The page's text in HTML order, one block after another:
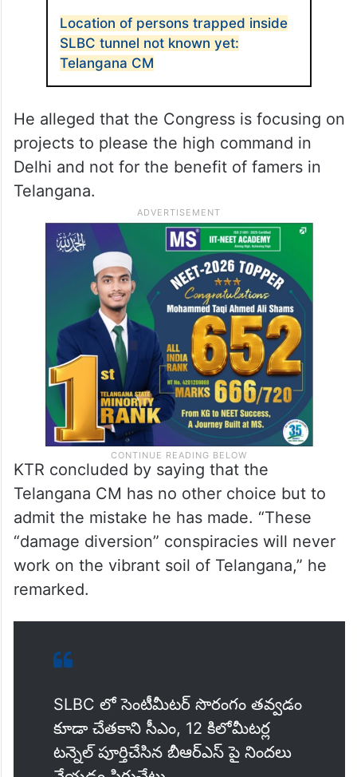
to X and said, “Although 203 kilometers of
tunnels were dug in three and a half years
as part of the Kaleshwaram project, there is
ALSO READ
Location of persons trapped inside
SLBC tunnel not known yet:
Telangana CM
He alleged that the Congress is focusing on
projects to please the high command in
Delhi and not for the benefit of famers in
Telangana.
Telangana CM has no other choice but to
admit the mistake he has made. “These
work on the vibrant soil of Telangana,” he
remarked.